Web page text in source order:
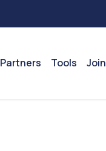
Partners Tools